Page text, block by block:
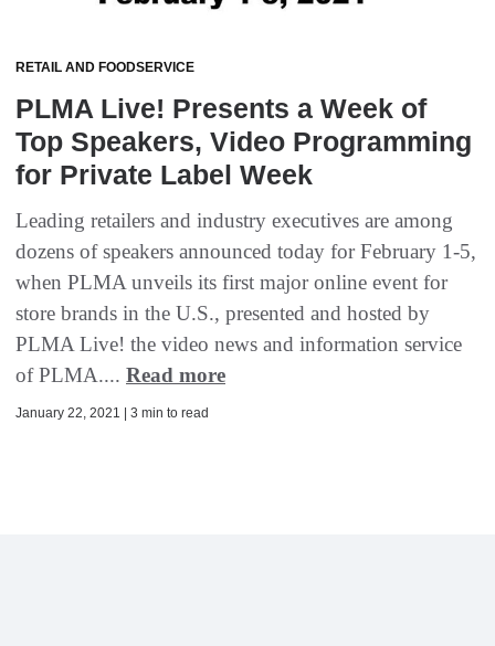
RETAIL AND FOODSERVICE
PLMA Live! Presents a Week of
Top Speakers, Video Programming
for Private Label Week
Leading retailers and industry executives are among
dozens of speakers announced today for February 1-5,
when PLMA unveils its first major online event for
store brands in the U.S., presented and hosted by
PLMA Live! the video news and information service
of PLMA.... Read more
January 22, 2021 | 3 min to read